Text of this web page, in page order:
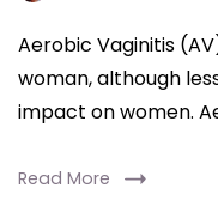
Aerobic Vaginitis
woman, although
impact on women.
Read More